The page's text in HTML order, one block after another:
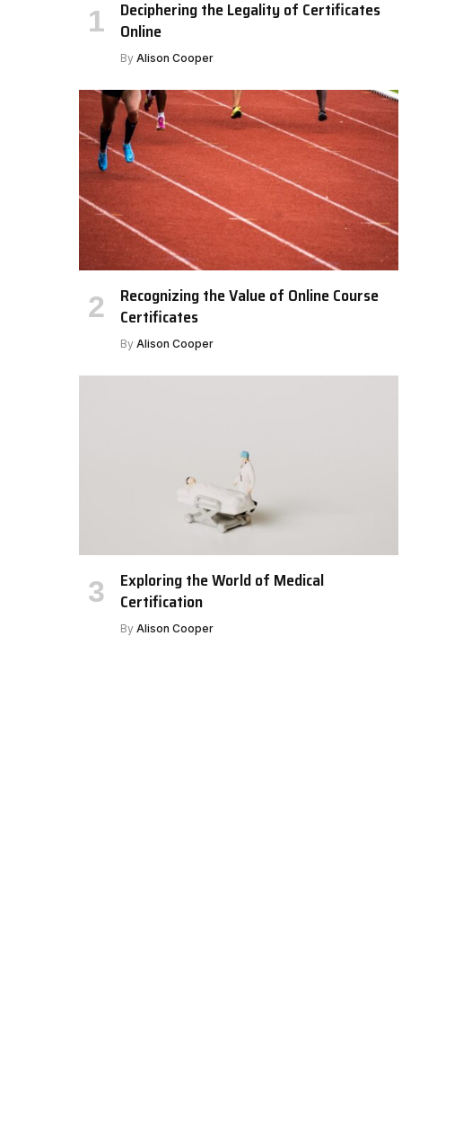
Deciphering the Legality of Certificates
Online
By Alison Cooper
Recognizing the Value of Online Course
Certificates
By Alison Cooper
Exploring the World of Medical
Certification
By Alison Cooper